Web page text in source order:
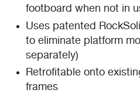
footboard when not in
Uses patented
to eliminate platform
separately)
Retrofitable onto
frames